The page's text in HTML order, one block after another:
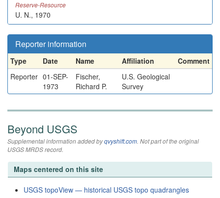
Reserve-Resource
U. N., 1970
Reporter information
Type Date Name Affiliation
Comment
Reporter 01-SEP-
1973
Fischer,
Richard P.
U.S. Geological
Survey
Beyond USGS
Supplemental information added byqvyshift.com. Not part of the original
USGS MRDS record.
Maps centered on this site
USGS topoView — historical USGS topo quadrangles